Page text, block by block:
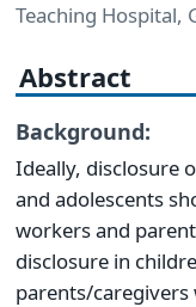
Teaching Hospital,
Abstract
Background:
Ideally, disclosure
and adolescents
workers and
disclosure in
parents/